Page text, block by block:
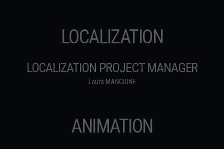
LOCALIZATION
LOCALIZATION PROJECT MANAGER
Laura MANGIONE
ANIMATION